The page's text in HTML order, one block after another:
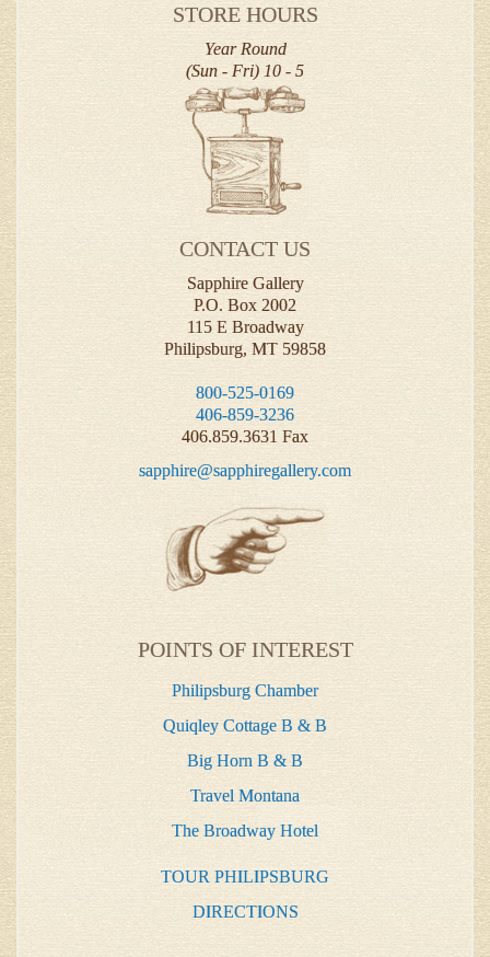
STORE HOURS
Year Round
(Sun - Fri) 10 - 5
CONTACT US
Sapphire Gallery
P.O. Box 2002
115 E Broadway
Philipsburg, MT 59858
800-525-0169
406-859-3236
406.859.3631 Fax
sapphire@sapphiregallery.com
POINTS OF INTEREST
Philipsburg Chamber
Quiqley Cottage B & B
Big Horn B & B
Travel Montana
The Broadway Hotel
TOUR PHILIPSBURG
DIRECTIONS